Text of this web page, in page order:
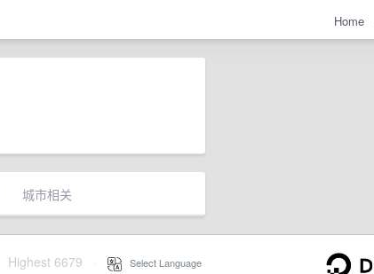
Home
城市相关
Highest 6679 Select Language